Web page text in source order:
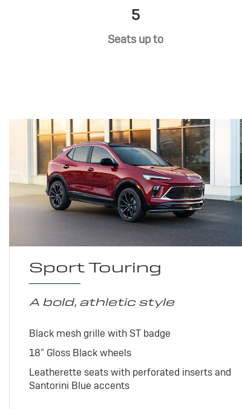
5
Seats up to
Sport Touring
A bold, athletic style
Black mesh grille with ST badge
18" Gloss Black wheels
Leatherette seats with perforated inserts and
Santorini Blue accents